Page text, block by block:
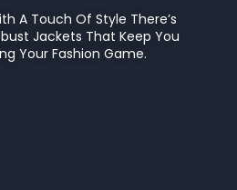
A Touch Of Style There’s
Jackets That Keep You
Your Fashion Game.